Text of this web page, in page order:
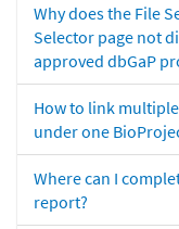
Why does the File
Selector page not
approved dbGaP
How to link
under one
Where can I
report?